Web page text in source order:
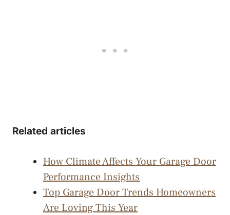
Related articles
How Climate Affects Your Garage Door
Performance Insights
Top Garage Door Trends Homeowners
Are Loving This Year